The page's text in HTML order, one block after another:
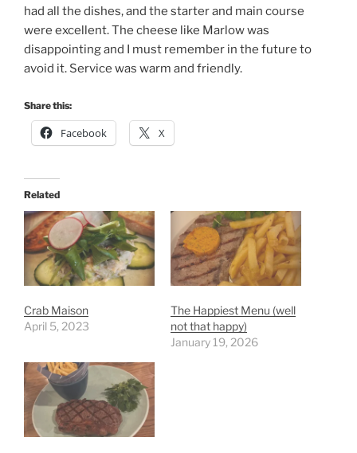
had all the dishes, and the starter and main course
were excellent. The cheese like Marlow was
disappointing and I must remember in the future to
avoid it. Service was warm and friendly.
Share this:
Facebook X
Related
Crab Maison
April 5, 2023
The Happiest Menu (well
not that happy)
January 19, 2026